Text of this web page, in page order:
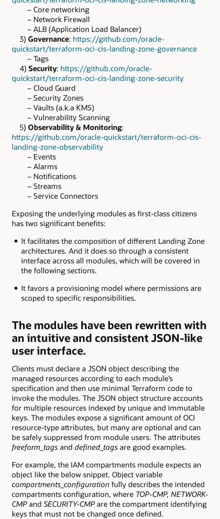
– Core networking
– Network Firewall
– ALB (Application Load Balancer)
3) Governance: https://github.com/oracle-
quickstart/terraform-oci-cis-landing-zone-governance
– Tags
4) Security: https://github.com/oracle-
quickstart/terraform-oci-cis-landing-zone-security
– Cloud Guard
– Security Zones
– Vaults (a.k.a KMS)
– Vulnerability Scanning
5) Observability & Monitoring:
https://github.com/oracle-quickstart/terraform-oci-cis-
landing-zone-observability
– Events
– Alarms
– Notifications
– Streams
– Service Connectors
Exposing the underlying modules as first-class citizens
has two significant benefits:
It facilitates the composition of different Landing Zone
architectures. And it does so through a consistent
interface across all modules, which will be covered in
the following sections.
It favors a provisioning model where permissions are
scoped to specific responsibilities.
The modules have been rewritten with
an intuitive and consistent JSON-like
user interface.
Clients must declare a JSON object describing the
managed resources according to each module’s
specification and then use minimal Terraform code to
invoke the modules. The JSON object structure accounts
for multiple resources indexed by unique and immutable
keys. The modules expose a significant amount of OCI
resource-type attributes, but many are optional and can
be safely suppressed from module users. The attributes
freeform_tags and defined_tags are good examples.
For example, the IAM compartments module expects an
object like the below snippet. Object variable
compartments_configuration fully describes the intended
compartments configuration, where TOP-CMP, NETWORK-
CMP and SECURITY-CMP are the compartment identifying
keys that must not be changed once defined.